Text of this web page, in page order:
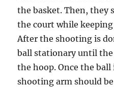
the basket. Then, they
the court while
After the shooting is
ball stationary until
the hoop. Once the ball
shooting arm should